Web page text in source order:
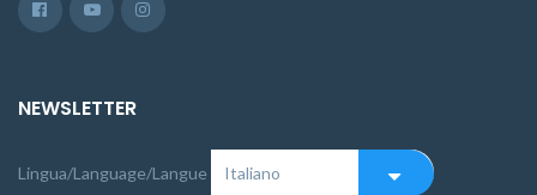
NEWSLETTER
Lingua/Language/Langue